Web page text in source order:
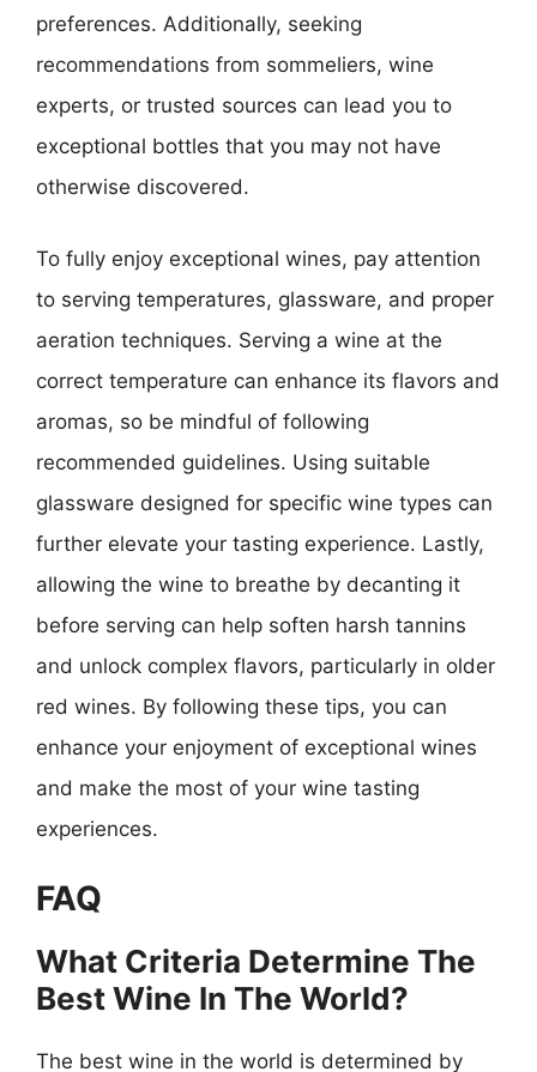
preferences. Additionally, seeking
recommendations from sommeliers, wine
experts, or trusted sources can lead you to
exceptional bottles that you may not have
otherwise discovered.
To fully enjoy exceptional wines, pay attention
to serving temperatures, glassware, and proper
aeration techniques. Serving a wine at the
correct temperature can enhance its flavors and
aromas, so be mindful of following
recommended guidelines. Using suitable
glassware designed for specific wine types can
further elevate your tasting experience. Lastly,
allowing the wine to breathe by decanting it
before serving can help soften harsh tannins
and unlock complex flavors, particularly in older
red wines. By following these tips, you can
enhance your enjoyment of exceptional wines
and make the most of your wine tasting
experiences.
FAQ
What Criteria Determine The
Best Wine In The World?
The best wine in the world is determined by